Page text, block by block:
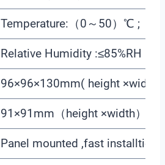
Temperature:（0～50）℃ ;
Relative Humidity :≤85%RH
96×96×130mm( height
91×91mm（height ×width）
Panel mounted ,fast installtion